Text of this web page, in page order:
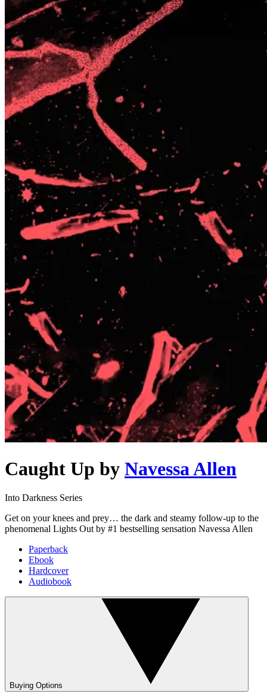
Caught Up by Navessa Allen
Into Darkness Series
Get on your knees and prey… the dark and steamy follow-up to the
phenomenal Lights Out by #1 bestselling sensation Navessa Allen
Paperback
Ebook
Hardcover
Audiobook
Buying Options